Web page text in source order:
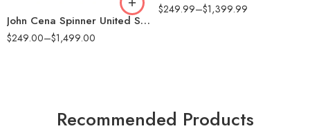
John Cena Spinner United States Championship Replica Title Belt
$249.00–$1,499.00
$249.99–$1,399.99
Recommended Products